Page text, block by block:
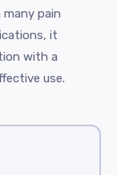
pain
it
with a
use.